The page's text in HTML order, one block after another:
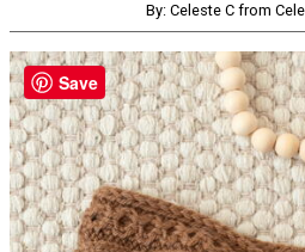
By: Celeste C from
Save